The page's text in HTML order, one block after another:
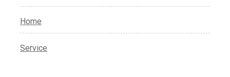
Home
Service